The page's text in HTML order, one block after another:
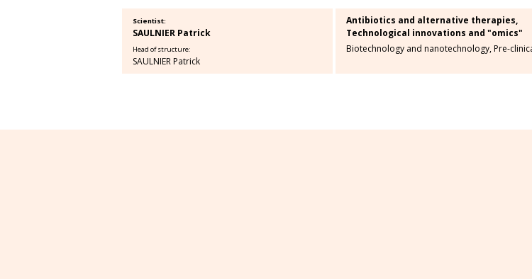
Scientist:
SAULNIER Patrick
Head of structure:
SAULNIER Patrick
Antibiotics and alternative therapies,
Technological innovations and "omics"
Biotechnology and nanotechnology,Pre-